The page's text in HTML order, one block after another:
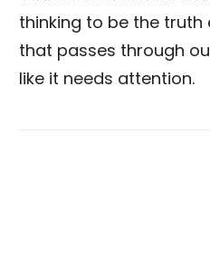
thinking to be the
that passes through
like it needs attention.